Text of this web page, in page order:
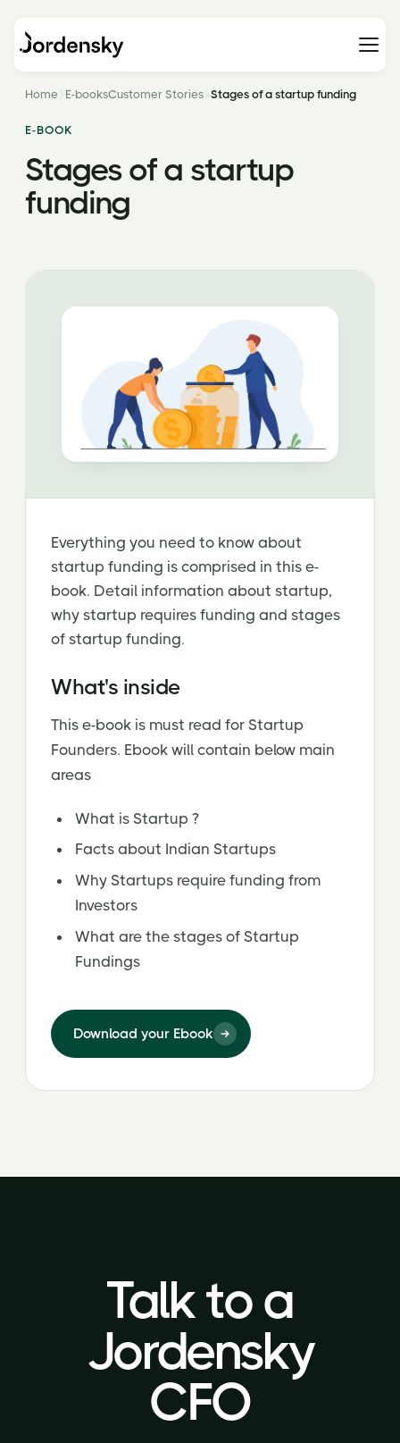
Home E-booksCustomer Stories Stages of a startup funding
E-BOOK
Stages of a startup
funding
Everything you need to know about
startup funding is comprised in this e-
book. Detail information about startup,
why startup requires funding and stages
of startup funding.
What's inside
This e-book is must read for Startup
Founders. Ebook will contain below main
areas
What is Startup ?
Facts about Indian Startups
Why Startups require funding from
Investors
What are the stages of Startup
Fundings
Download your Ebook
Talk to a
Jordensky
CFO
Talk to a
Jordensky
CFO